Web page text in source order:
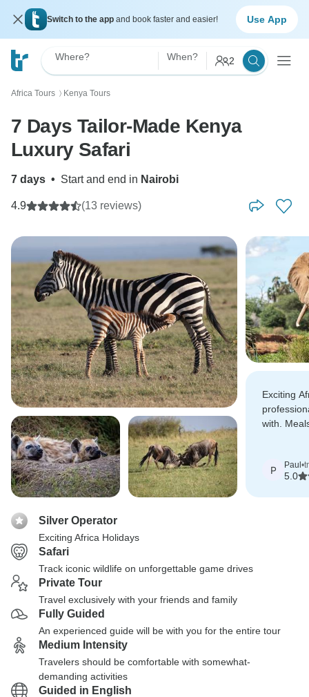
Switch to the app and book faster and easier! Use App
Where? When? 2
Africa Tours 〉 Kenya Tours
7 Days Tailor-Made Kenya
Luxury Safari
7 days • Start and end in Nairobi
4.9 (13 reviews)
Exciting
with.
P Paul •
5.0
Silver Operator
Exciting Africa Holidays
Safari
Track iconic wildlife on unforgettable game drives
Private Tour
Travel exclusively with your friends and family
Fully Guided
An experienced guide will be with you for the entire tour
Medium Intensity
Travelers should be comfortable with somewhat-
demanding activities
Guided in English